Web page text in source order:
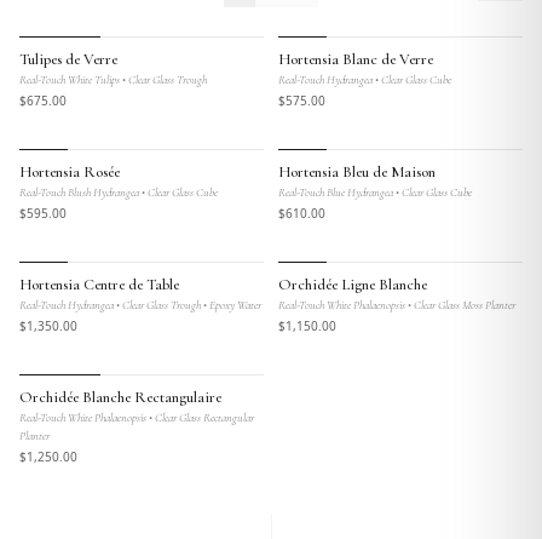
MAISON BOTANIQUE
Tulipes de Verre
Real-Touch White Tulips • Clear Glass Trough
$675.00
MAISON BOTANIQUE
Hortensia Blanc de Verre
Real-Touch Hydrangea • Clear Glass Cube
$575.00
Hortensia Rosée
Real-Touch Blush Hydrangea • Clear Glass Cube
$595.00
MAISON BOTANIQUE
Hortensia Bleu de Maison
Real-Touch Blue Hydrangea • Clear Glass Cube
$610.00
MAISON BOTANIQUE
Hortensia Centre de Table
Real-Touch Hydrangea • Clear Glass Trough • Epoxy Water
$1,350.00
MAISON BOTANIQUE
Orchidée Ligne Blanche
Real-Touch White Phalaenopsis • Clear Glass Moss Planter
$1,150.00
MAISON BOTANIQUE
Orchidée Blanche Rectangulaire
Real-Touch White Phalaenopsis • Clear Glass Rectangular
Planter
$1,250.00